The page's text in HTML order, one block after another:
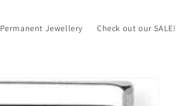
Permanent Jewellery Check out our SALE!